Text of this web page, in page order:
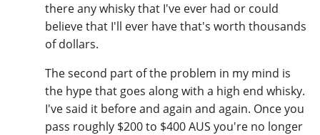
there any whisky that I've ever had or could
believe that I'll ever have that's worth thousands
of dollars.
The second part of the problem in my mind is
the hype that goes along with a high end whisky.
I've said it before and again and again. Once you
pass roughly $200 to $400 AUS you're no longer